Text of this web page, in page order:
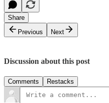
Share
Previous
Next
Discussion about this post
Comments Restacks